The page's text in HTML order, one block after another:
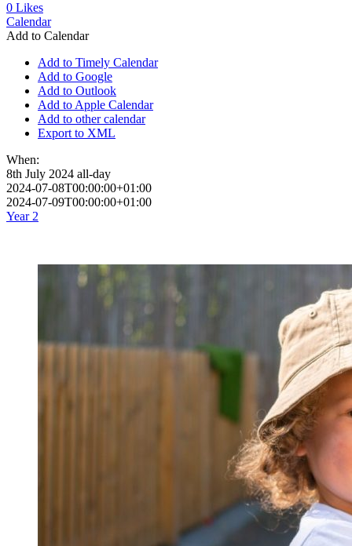
0 Likes
Calendar
Add to Calendar
Add to Timely Calendar
Add to Google
Add to Outlook
Add to Apple Calendar
Add to other calendar
Export to XML
When:
8th July 2024 all-day
2024-07-08T00:00:00+01:00
2024-07-09T00:00:00+01:00
Year 2